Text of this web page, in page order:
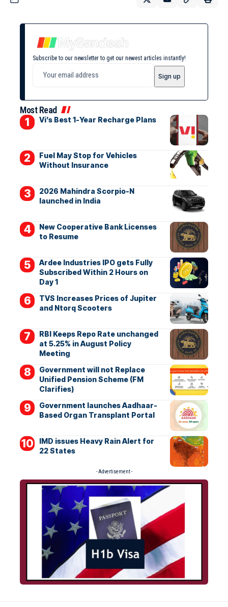
Subscribe to our newsletter to get our newest articles instantly!
Most Read
Vi’s Best 1-Year Recharge Plans
Fuel May Stop for Vehicles
Without Insurance
2026 Mahindra Scorpio-N
launched in India
New Cooperative Bank Licenses
to Resume
Ardee Industries IPO gets Fully
Subscribed Within 2 Hours on
Day 1
TVS Increases Prices of Jupiter
and Ntorq Scooters
RBI Keeps Repo Rate unchanged
at 5.25% in August Policy
Meeting
Government will not Replace
Unified Pension Scheme (FM
Clarifies)
Government launches Aadhaar-
Based Organ Transplant Portal
IMD issues Heavy Rain Alert for
22 States
- Advertisement -